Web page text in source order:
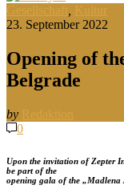
23. September 2022
Opening of
Belgrade
by
0
Upon the invitation of Zepter
be part of the
opening gala of the „Madlena